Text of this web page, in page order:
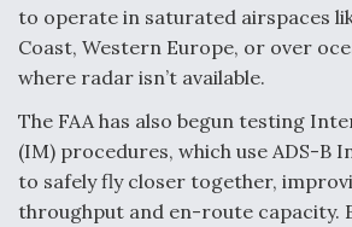
to operate in saturated airspaces
Coast, Western Europe, or over
where radar isn’t available.
The FAA has also begun testing
(IM) procedures, which use ADS-B
to safely fly closer together,
throughput and en-route capacity.